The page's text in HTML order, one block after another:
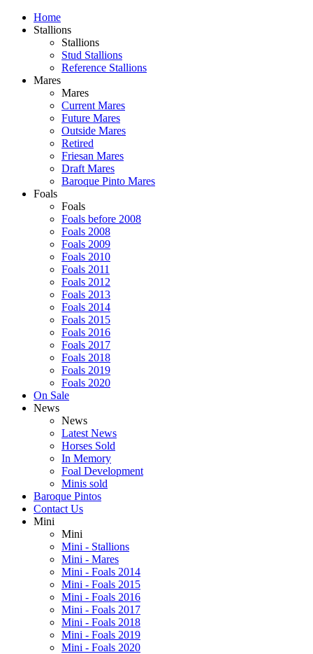
Home
Stallions
Stallions
Stud Stallions
Reference Stallions
Mares
Mares
Current Mares
Future Mares
Outside Mares
Retired
Friesan Mares
Draft Mares
Baroque Pinto Mares
Foals
Foals
Foals before 2008
Foals 2008
Foals 2009
Foals 2010
Foals 2011
Foals 2012
Foals 2013
Foals 2014
Foals 2015
Foals 2016
Foals 2017
Foals 2018
Foals 2019
Foals 2020
On Sale
News
News
Latest News
Horses Sold
In Memory
Foal Development
Minis sold
Baroque Pintos
Contact Us
Mini
Mini
Mini - Stallions
Mini - Mares
Mini - Foals 2014
Mini - Foals 2015
Mini - Foals 2016
Mini - Foals 2017
Mini - Foals 2018
Mini - Foals 2019
Mini - Foals 2020